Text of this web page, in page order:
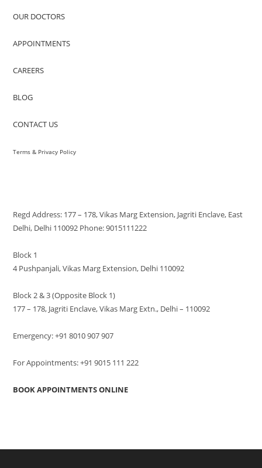
OUR DOCTORS
APPOINTMENTS
CAREERS
BLOG
CONTACT US
Terms & Privacy Policy
Regd Address: 177 – 178, Vikas Marg Extension, Jagriti Enclave, East
Delhi, Delhi 110092 Phone: 9015111222
Block 1
4 Pushpanjali, Vikas Marg Extension, Delhi 110092
Block 2 & 3 (Opposite Block 1)
177 – 178, Jagriti Enclave, Vikas Marg Extn., Delhi – 110092
Emergency: +91 8010 907 907
For Appointments: +91 9015 111 222
BOOK APPOINTMENTS ONLINE